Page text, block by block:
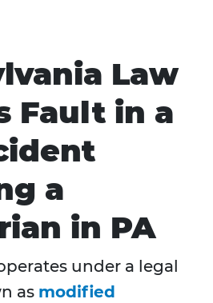
Law
Fault in a
a
in PA
under a legal
as modified